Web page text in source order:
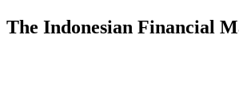
The Indonesian Financial